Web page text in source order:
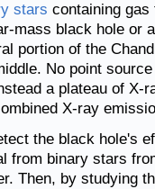
stars containing
mass black hole or
portion of the
No point
a plateau of X-
X-ray
the black hole's
from binary stars
Then, by studying